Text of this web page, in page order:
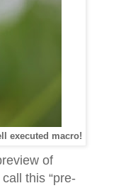
executed macro!
of
this “pre-